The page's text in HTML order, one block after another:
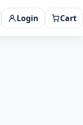
Login Cart